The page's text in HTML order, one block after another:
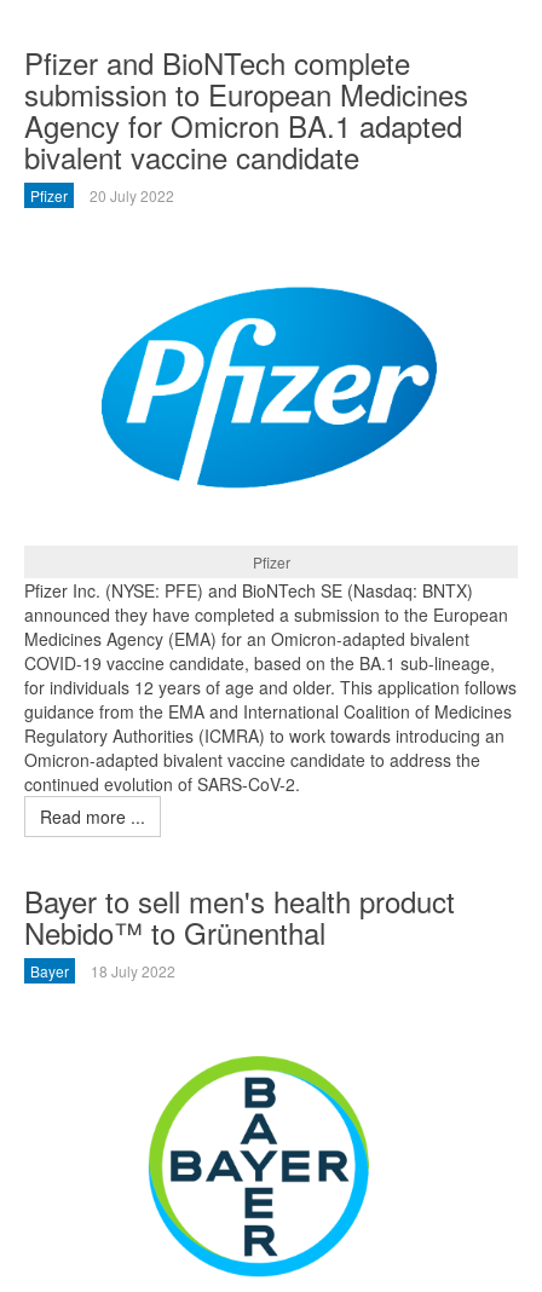
Pfizer and BioNTech complete
submission to European Medicines
Agency for Omicron BA.1 adapted
bivalent vaccine candidate
Pfizer 20 July 2022
Pfizer
Pfizer Inc. (NYSE: PFE) and BioNTech SE (Nasdaq: BNTX)
announced they have completed a submission to the European
Medicines Agency (EMA) for an Omicron-adapted bivalent
COVID-19 vaccine candidate, based on the BA.1 sub-lineage,
for individuals 12 years of age and older. This application follows
guidance from the EMA and International Coalition of Medicines
Regulatory Authorities (ICMRA) to work towards introducing an
Omicron-adapted bivalent vaccine candidate to address the
continued evolution of SARS-CoV-2.
Read more ...
Bayer to sell men's health product
Nebido™ to Grünenthal
Bayer 18 July 2022